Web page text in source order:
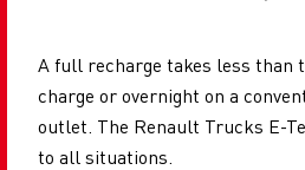
A full recharge takes less than
charge or overnight on a
outlet. The Renault Trucks E-
to all situations.